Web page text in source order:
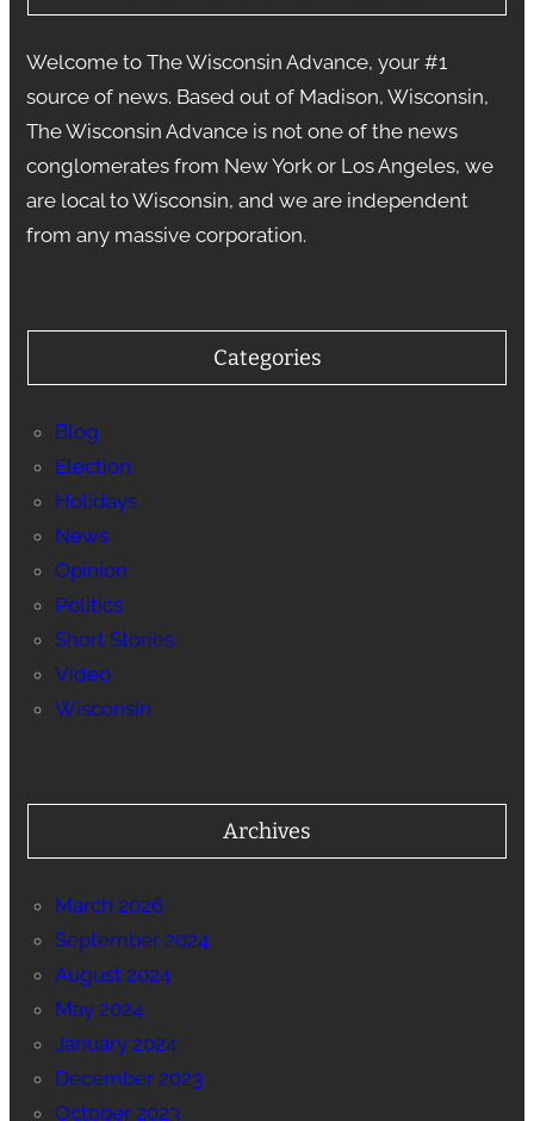
Welcome to The Wisconsin Advance, your #1
source of news. Based out of Madison, Wisconsin,
The Wisconsin Advance is not one of the news
conglomerates from New York or Los Angeles, we
are local to Wisconsin, and we are independent
from any massive corporation.
Categories
Blog
Election
Holidays
News
Opinion
Politics
Short Stories
Video
Wisconsin
Archives
March 2026
September 2024
August 2024
May 2024
January 2024
December 2023
October 2023